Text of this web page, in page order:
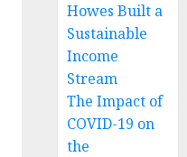
Howes Built a
Sustainable
Income
Stream
The Impact of
COVID-19 on
the